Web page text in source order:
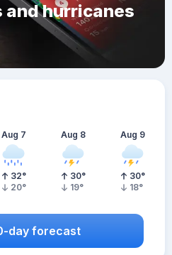
and hurricanes
Aug 7
32°
20°
Aug 8
30°
19°
Aug 9
30°
18°
day forecast